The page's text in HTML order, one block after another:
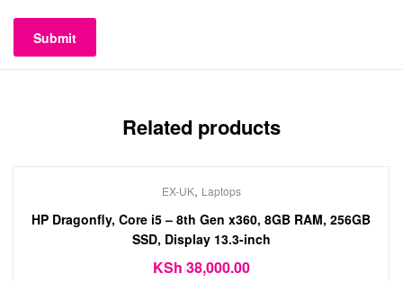
Related products
EX-UK, Laptops
HP Dragonfly, Core i5 – 8th Gen x360, 8GB RAM, 256GB
SSD, Display 13.3-inch
KSh 38,000.00